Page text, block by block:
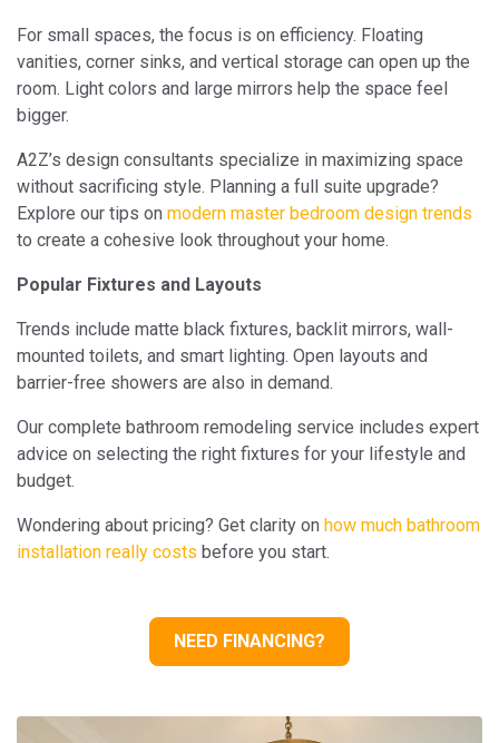
For small spaces, the focus is on efficiency. Floating
vanities, corner sinks, and vertical storage can open up the
room. Light colors and large mirrors help the space feel
bigger.
A2Z’s design consultants specialize in maximizing space
without sacrificing style. Planning a full suite upgrade?
Explore our tips on modern master bedroom design trends
to create a cohesive look throughout your home.
Popular Fixtures and Layouts
Trends include matte black fixtures, backlit mirrors, wall-
mounted toilets, and smart lighting. Open layouts and
barrier-free showers are also in demand.
Our complete bathroom remodeling service includes expert
advice on selecting the right fixtures for your lifestyle and
budget.
Wondering about pricing? Get clarity on how much bathroom
installation really costs before you start.
NEED FINANCING?